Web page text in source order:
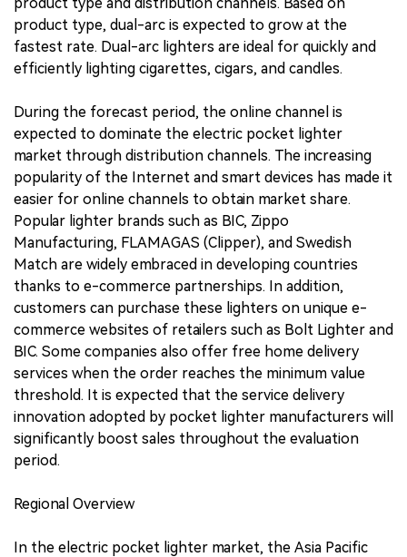
product type, dual-arc is expected to grow at the
fastest rate. Dual-arc lighters are ideal for quickly and
efficiently lighting cigarettes, cigars, and candles.
During the forecast period, the online channel is
expected to dominate the electric pocket lighter
market through distribution channels. The increasing
popularity of the Internet and smart devices has made it
easier for online channels to obtain market share.
Popular lighter brands such as BIC, Zippo
Manufacturing, FLAMAGAS (Clipper), and Swedish
Match are widely embraced in developing countries
thanks to e-commerce partnerships. In addition,
customers can purchase these lighters on unique e-
commerce websites of retailers such as Bolt Lighter and
BIC. Some companies also offer free home delivery
services when the order reaches the minimum value
threshold. It is expected that the service delivery
innovation adopted by pocket lighter manufacturers will
significantly boost sales throughout the evaluation
period.
Regional Overview
In the electric pocket lighter market, the Asia Pacific